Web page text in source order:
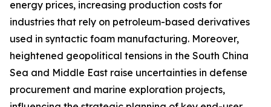
energy prices, increasing production costs for
industries that rely on petroleum-based derivatives
used in syntactic foam manufacturing. Moreover,
heightened geopolitical tensions in the South China
Sea and Middle East raise uncertainties in defense
procurement and marine exploration projects,